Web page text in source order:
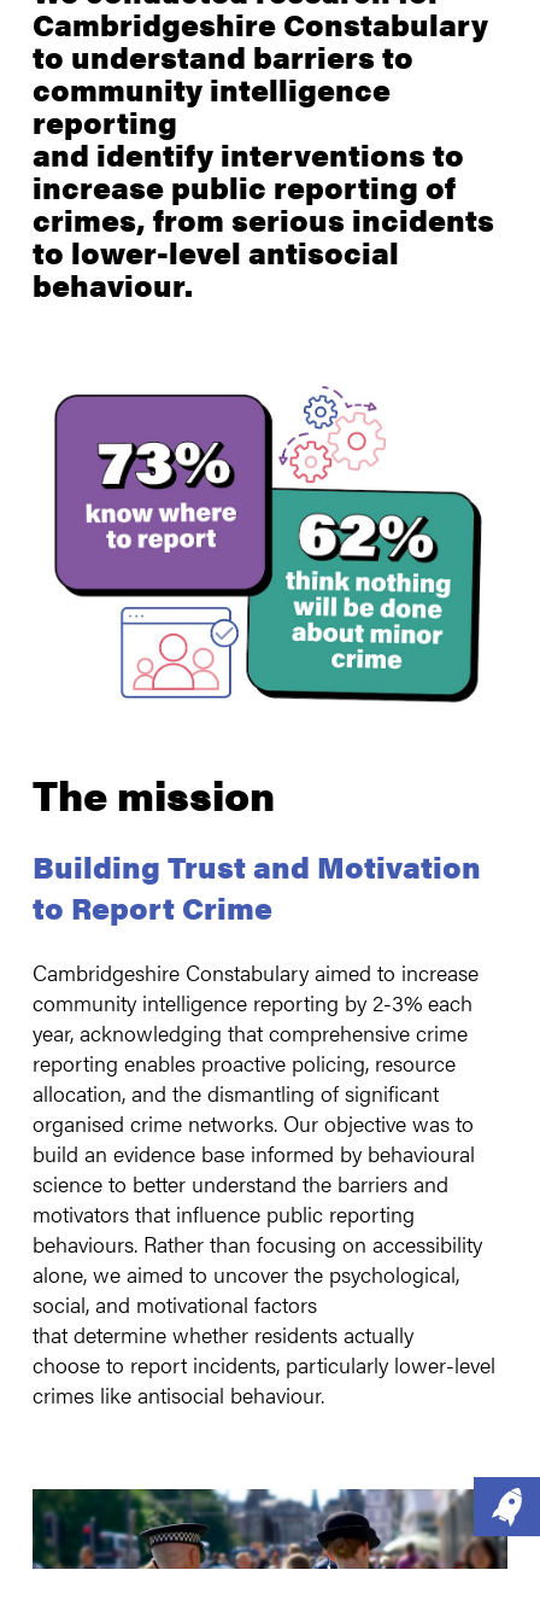
Cambridgeshire Constabulary
to understand barriers to
community intelligence
reporting
and identify interventions to
increase public reporting of
crimes, from serious incidents
to lower-level antisocial
behaviour.
The mission
Building Trust and Motivation
to Report Crime
Cambridgeshire Constabulary aimed to increase
community intelligence reporting by 2-3% each
year, acknowledging that comprehensive crime
reporting enables proactive policing, resource
allocation, and the dismantling of significant
organised crime networks. Our objective was to
build an evidence base informed by behavioural
science to better understand the barriers and
motivators that influence public reporting
behaviours. Rather than focusing on accessibility
alone, we aimed to uncover the psychological,
social, and motivational factors
that determine whether residents actually
choose to report incidents, particularly lower-level
crimes like antisocial behaviour.